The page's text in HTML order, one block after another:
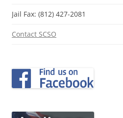
Jail Fax: (812) 427-2081
Contact SCSO